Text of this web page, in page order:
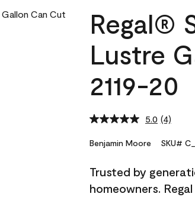
Regal®
Lustre
2119-20
5.0 Read
link.
(4)
Benjamin Moore SKU#
Trusted by
homeowners.